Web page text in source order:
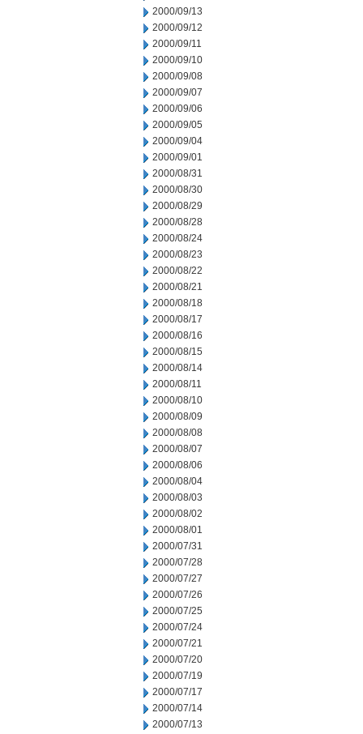
2000/09/13
2000/09/12
2000/09/11
2000/09/10
2000/09/08
2000/09/07
2000/09/06
2000/09/05
2000/09/04
2000/09/01
2000/08/31
2000/08/30
2000/08/29
2000/08/28
2000/08/24
2000/08/23
2000/08/22
2000/08/21
2000/08/18
2000/08/17
2000/08/16
2000/08/15
2000/08/14
2000/08/11
2000/08/10
2000/08/09
2000/08/08
2000/08/07
2000/08/06
2000/08/04
2000/08/03
2000/08/02
2000/08/01
2000/07/31
2000/07/28
2000/07/27
2000/07/26
2000/07/25
2000/07/24
2000/07/21
2000/07/20
2000/07/19
2000/07/17
2000/07/14
2000/07/13